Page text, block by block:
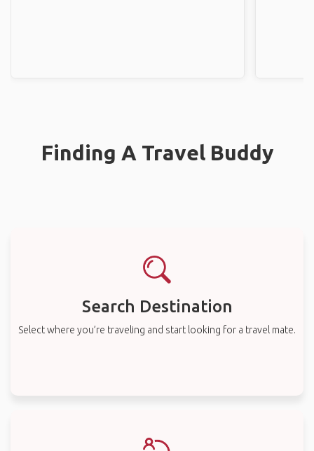
Finding A Travel Buddy
Search Destination
Select where you’re traveling and start looking for a travel mate.